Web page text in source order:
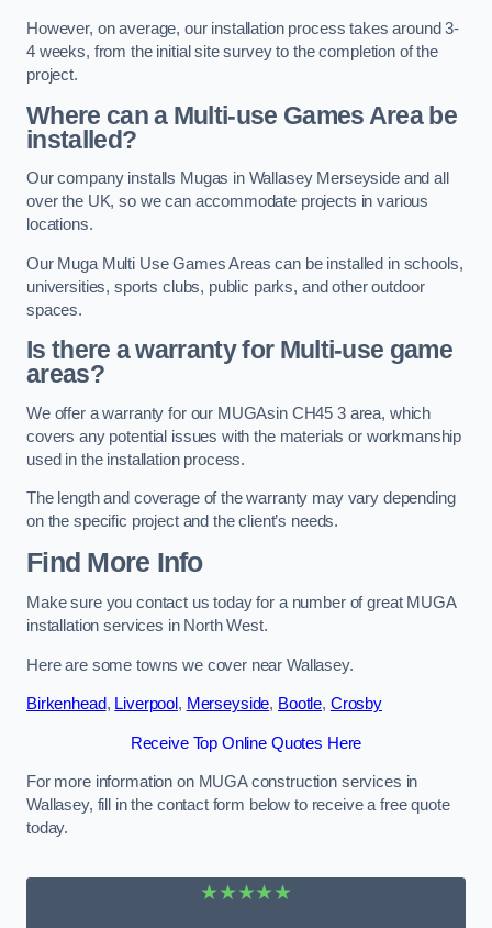
However, on average, our installation process takes around 3-
4 weeks, from the initial site survey to the completion of the
project.
Where can a Multi-use Games Area be
installed?
Our company installs Mugas in Wallasey Merseyside and all
over the UK, so we can accommodate projects in various
locations.
Our Muga Multi Use Games Areas can be installed in schools,
universities, sports clubs, public parks, and other outdoor
spaces.
Is there a warranty for Multi-use game
areas?
We offer a warranty for our MUGAsin CH45 3 area, which
covers any potential issues with the materials or workmanship
used in the installation process.
The length and coverage of the warranty may vary depending
on the specific project and the client’s needs.
Find More Info
Make sure you contact us today for a number of great MUGA
installation services in North West.
Here are some towns we cover near Wallasey.
Birkenhead, Liverpool , Merseyside, Bootle, Crosby
Receive Top Online Quotes Here
For more information on MUGA construction services in
Wallasey, fill in the contact form below to receive a free quote
today.
★★★★★